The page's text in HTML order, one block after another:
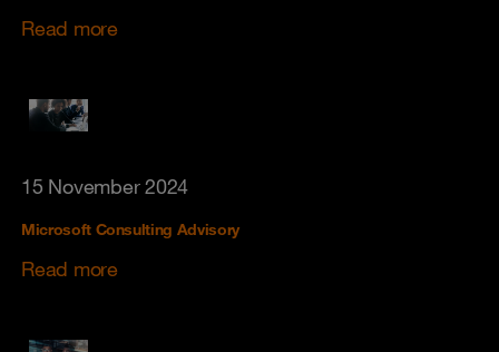
Read more
15 November 2024
Microsoft Consulting Advisory
Read more